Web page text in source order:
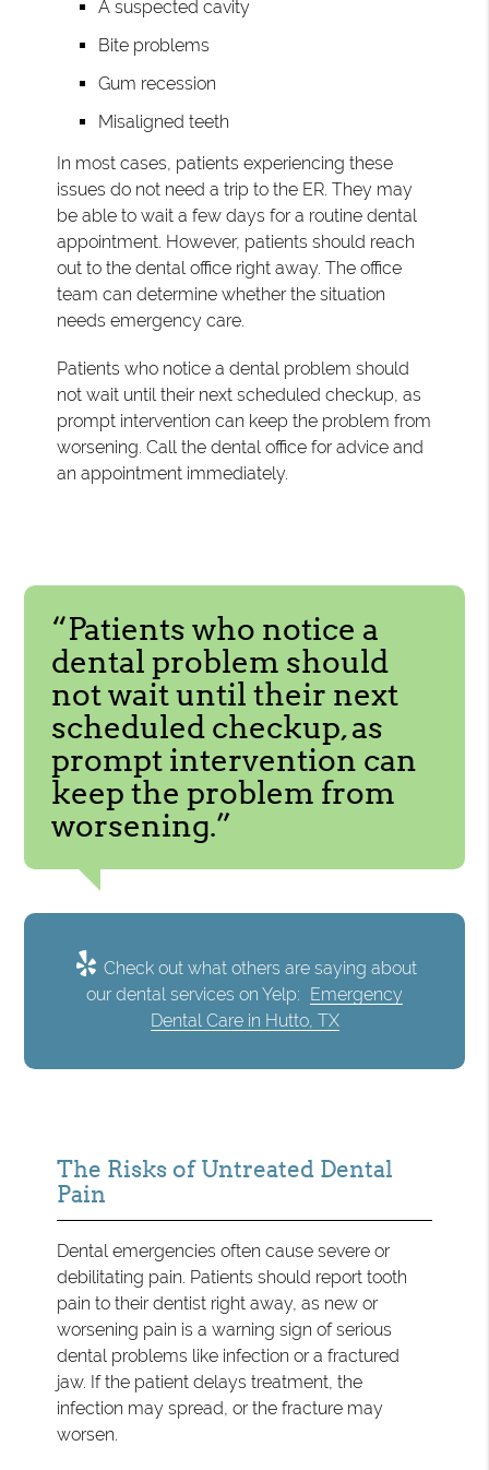
A suspected cavity
Bite problems
Gum recession
Misaligned teeth
In most cases, patients experiencing these
issues do not need a trip to the ER. They may
be able to wait a few days for a routine dental
appointment. However, patients should reach
out to the dental office right away. The office
team can determine whether the situation
needs emergency care.
Patients who notice a dental problem should
not wait until their next scheduled checkup, as
prompt intervention can keep the problem from
worsening. Call the dental office for advice and
an appointment immediately.
“Patients who notice a
dental problem should
not wait until their next
scheduled checkup, as
prompt intervention can
keep the problem from
worsening.”
Check out what others are saying about
our dental services on Yelp: Emergency
Dental Care in Hutto, TX
The Risks of Untreated Dental
Pain
Dental emergencies often cause severe or
debilitating pain. Patients should report tooth
pain to their dentist right away, as new or
worsening pain is a warning sign of serious
dental problems like infection or a fractured
jaw. If the patient delays treatment, the
infection may spread, or the fracture may
worsen.